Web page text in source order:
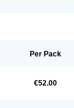
Per Pack
€52.00